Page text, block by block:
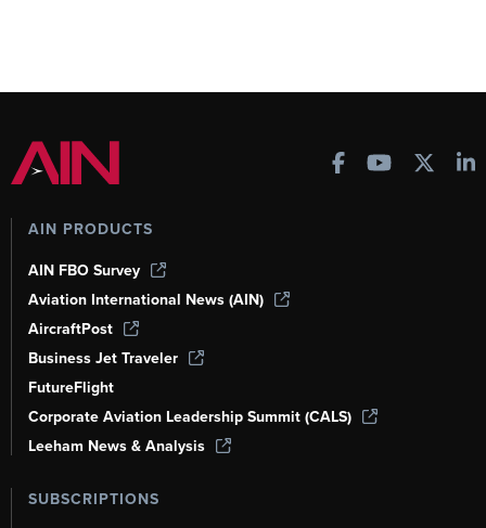
AIN PRODUCTS
AIN FBO Survey
Aviation International News (AIN)
AircraftPost
Business Jet Traveler
FutureFlight
Corporate Aviation Leadership Summit (CALS)
Leeham News & Analysis
SUBSCRIPTIONS